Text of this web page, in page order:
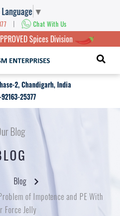
▼
| Chat With Us
Spices Division
2, Chandigarh, India
25377
Blog
Blog
of Impotence and PE With
Force Jelly